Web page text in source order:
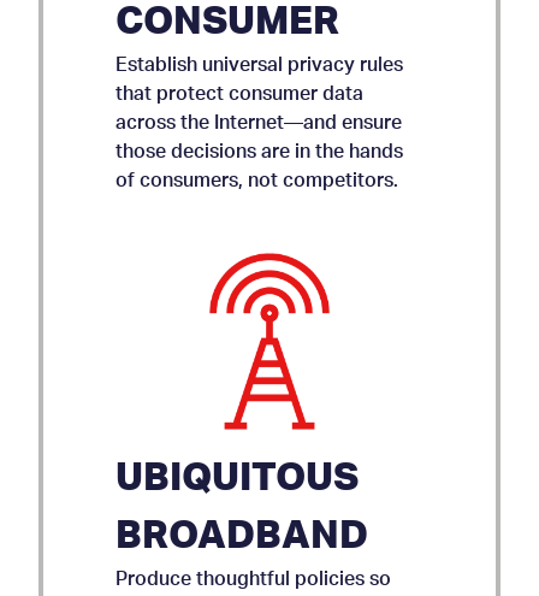
CONSUMER
Establish universal privacy rules
that protect consumer data
across the Internet—and ensure
those decisions are in the hands
of consumers, not competitors.
Produce thoughtful policies so
UBIQUITOUS
BROADBAND